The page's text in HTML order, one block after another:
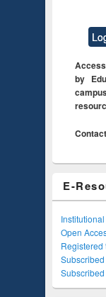
by
E-
Open
Registered
Subscribed